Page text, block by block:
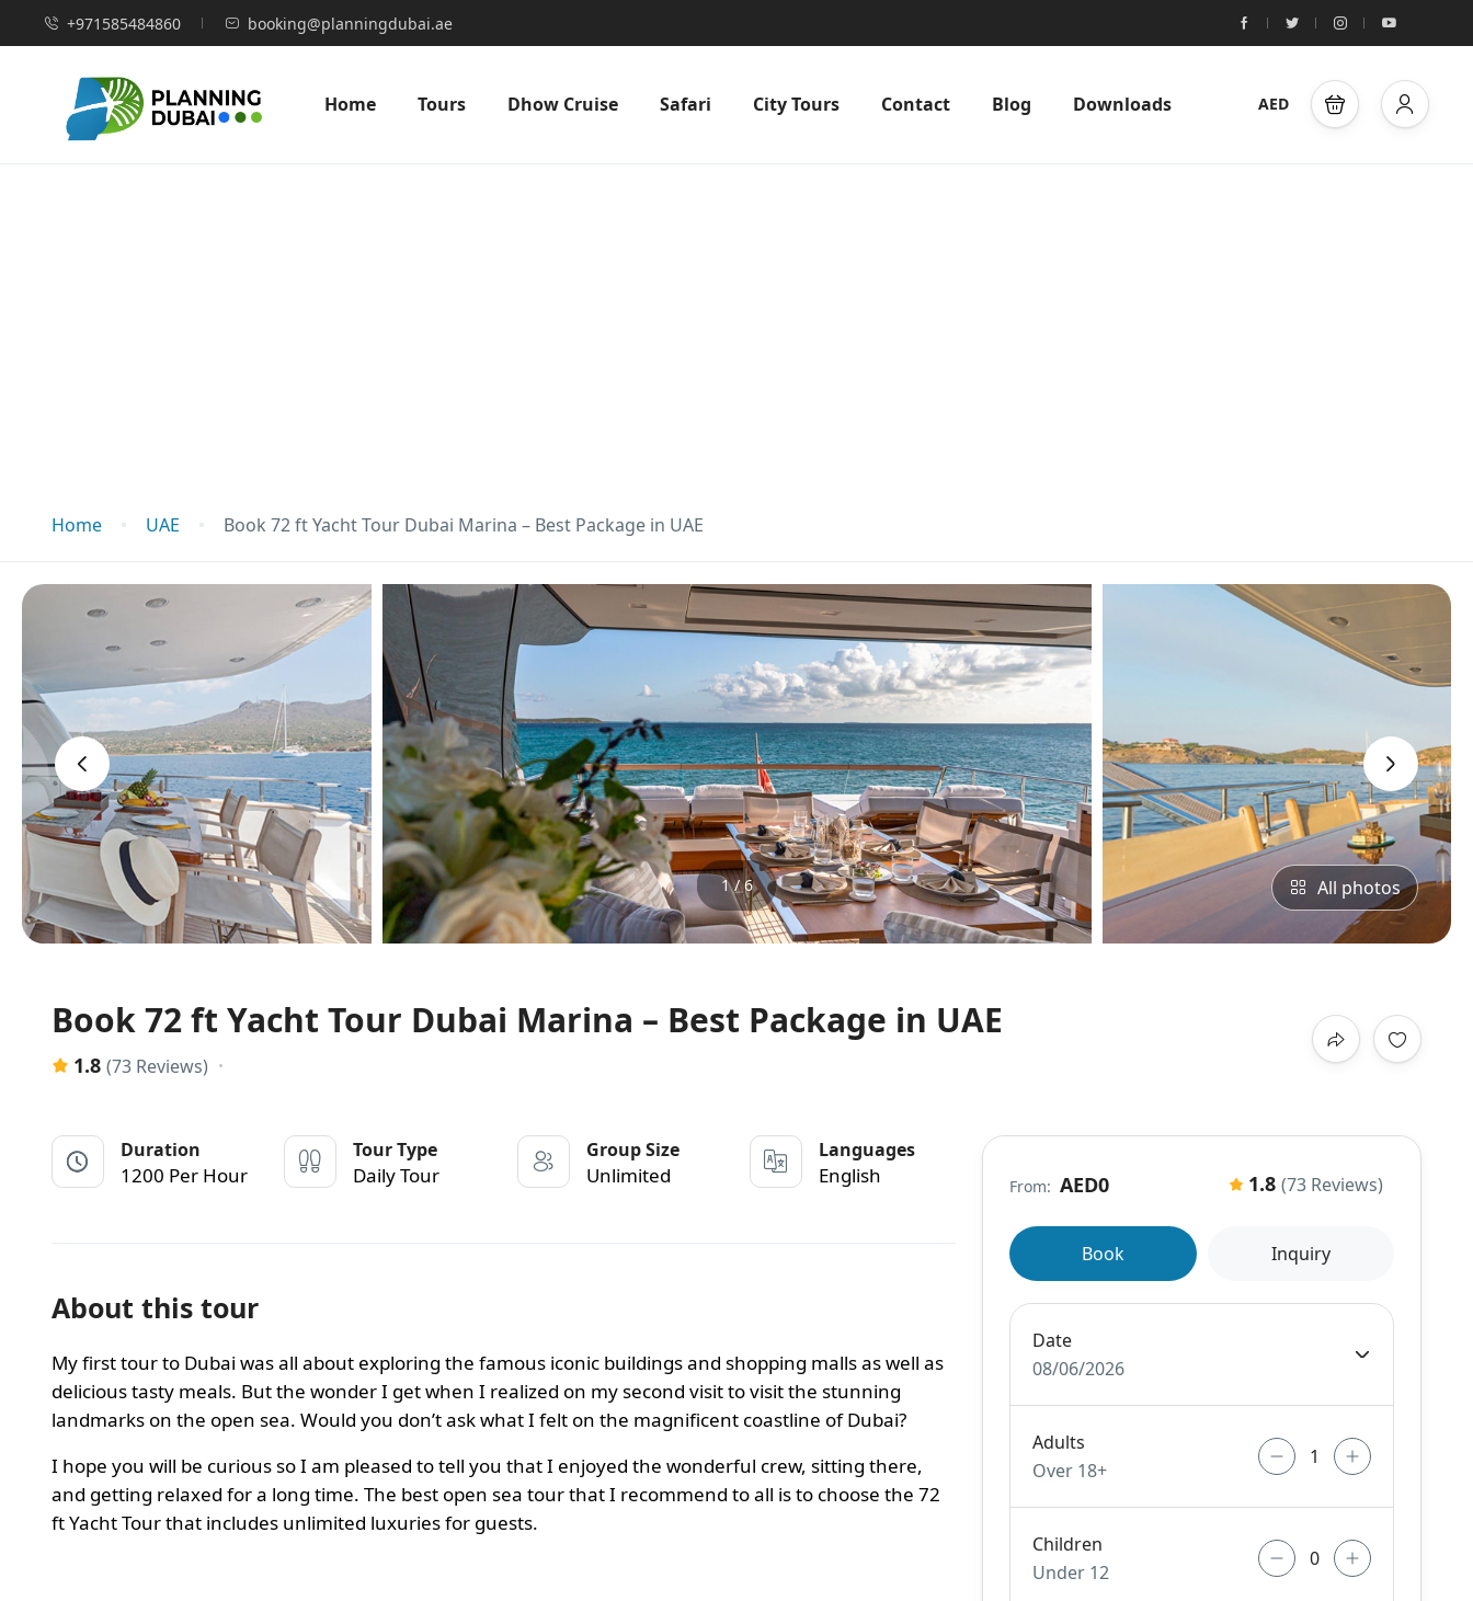
+971585484860 booking@planningdubai.ae
Home Tours Dhow Cruise Safari City Tours Contact Blog Downloads AED
Home UAE Book 72 ft Yacht Tour Dubai Marina – Best Package in UAE
‹ ›
1 / 6 All photos
Book 72 ft Yacht Tour Dubai Marina – Best Package in UAE
1.8 (73 Reviews)
Duration
1200 Per Hour
Tour Type
Daily Tour
Group Size
Unlimited
Languages
English
About this tour
My first tour to Dubai was all about exploring the famous iconic buildings and shopping malls as well as
delicious tasty meals. But the wonder I get when I realized on my second visit to visit the stunning
landmarks on the open sea. Would you don’t ask what I felt on the magnificent coastline of Dubai?
I hope you will be curious so I am pleased to tell you that I enjoyed the wonderful crew, sitting there,
and getting relaxed for a long time. The best open sea tour that I recommend to all is to choose the 72
ft Yacht Tour that includes unlimited luxuries for guests.
From: AED0 1.8 (73 Reviews)
Book Inquiry
Date
08/06/2026
Adults
Over 18+
Children
Under 12